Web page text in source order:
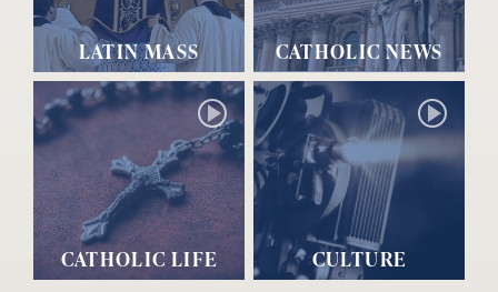
LATIN MASS CATHOLIC NEWS
CATHOLIC LIFE CULTURE